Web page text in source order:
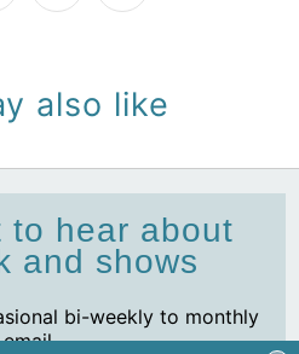
also like
to hear about
and shows
bi-weekly to monthly
email